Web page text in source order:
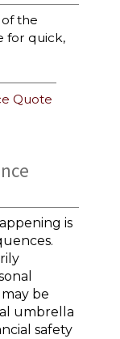
the
for quick,
Quote
is
be
umbrella
safety